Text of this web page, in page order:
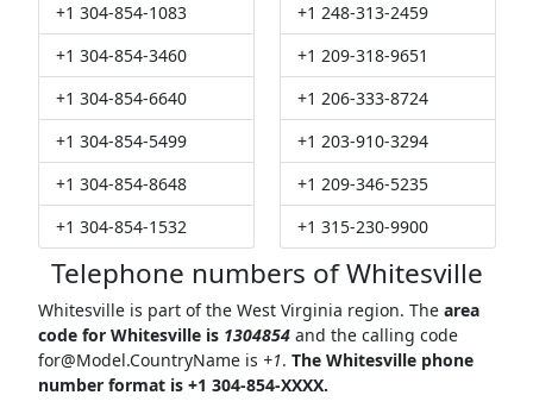
+1 304-854-1083
+1 304-854-3460
+1 304-854-6640
+1 304-854-5499
+1 304-854-8648
+1 304-854-1532
+1 248-313-2459
+1 209-318-9651
+1 206-333-8724
+1 203-910-3294
+1 209-346-5235
+1 315-230-9900
Telephone numbers of Whitesville
Whitesville is part of the West Virginia region. The area
code for Whitesville is 1304854and the calling code
for@Model.CountryNameis +1. The Whitesville phone
number format is +1 304-854-XXXX.